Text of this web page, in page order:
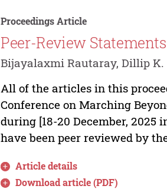
Proceedings Article
Peer-Review Statements
Bijayalaxmi Rautaray, Dillip
All of the articles in this
Conference on Marching
during [18-20 December, 2025
have been peer reviewed by
Article details
Download article (PDF)